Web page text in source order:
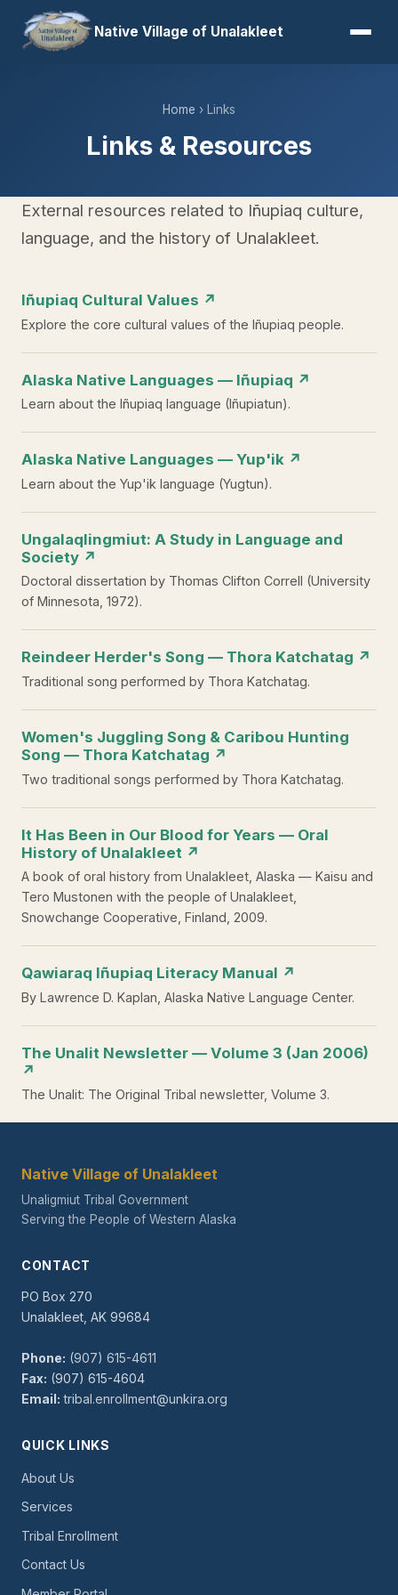
Native Village of Unalakleet
Home › Links
Links & Resources
External resources related to Iñupiaq culture,
language, and the history of Unalakleet.
Iñupiaq Cultural Values ↗
Explore the core cultural values of the Iñupiaq people.
Alaska Native Languages — Iñupiaq ↗
Learn about the Iñupiaq language (Iñupiatun).
Alaska Native Languages — Yup'ik ↗
Learn about the Yup'ik language (Yugtun).
Ungalaqlingmiut: A Study in Language and
Society ↗
Doctoral dissertation by Thomas Clifton Correll (University
of Minnesota, 1972).
Reindeer Herder's Song — Thora Katchatag ↗
Traditional song performed by Thora Katchatag.
Women's Juggling Song & Caribou Hunting
Song — Thora Katchatag ↗
Two traditional songs performed by Thora Katchatag.
It Has Been in Our Blood for Years — Oral
History of Unalakleet ↗
A book of oral history from Unalakleet, Alaska — Kaisu and
Tero Mustonen with the people of Unalakleet,
Snowchange Cooperative, Finland, 2009.
Qawiaraq Iñupiaq Literacy Manual ↗
By Lawrence D. Kaplan, Alaska Native Language Center.
The Unalit Newsletter — Volume 3 (Jan 2006)
↗
The Unalit: The Original Tribal newsletter, Volume 3.
Native Village of Unalakleet
Unaligmiut Tribal Government
Serving the People of Western Alaska
CONTACT
PO Box 270
Unalakleet, AK 99684
Phone: (907) 615-4611
Fax: (907) 615-4604
Email: tribal.enrollment@unkira.org
QUICK LINKS
About Us
Services
Tribal Enrollment
Contact Us